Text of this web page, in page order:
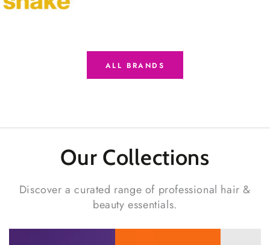
ALL BRANDS
Our Collections
Discover a curated range of professional hair &
beauty essentials.